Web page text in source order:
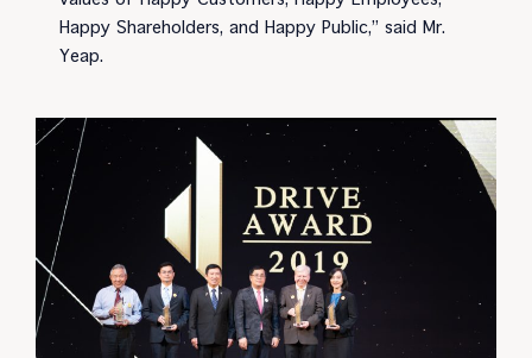
Happy Shareholders, and Happy Public,” said Mr.
Yeap.